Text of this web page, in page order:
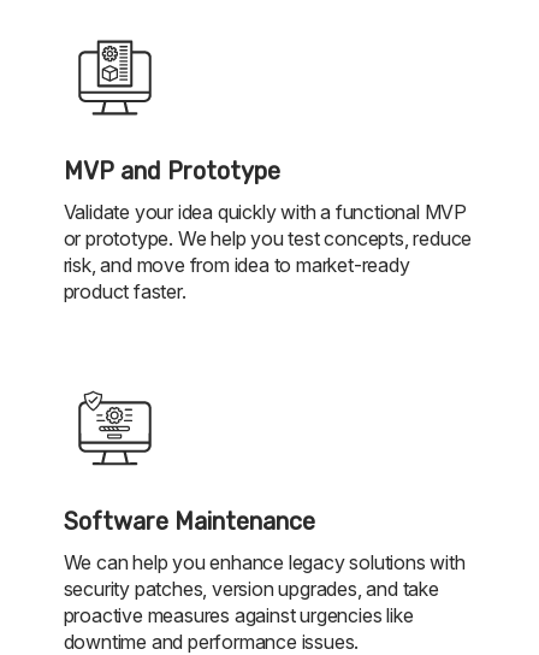
MVP and Prototype
Validate your idea quickly with a functional MVP
or prototype. We help you test concepts, reduce
risk, and move from idea to market-ready
product faster.
Software Maintenance
We can help you enhance legacy solutions with
security patches, version upgrades, and take
proactive measures against urgencies like
downtime and performance issues.